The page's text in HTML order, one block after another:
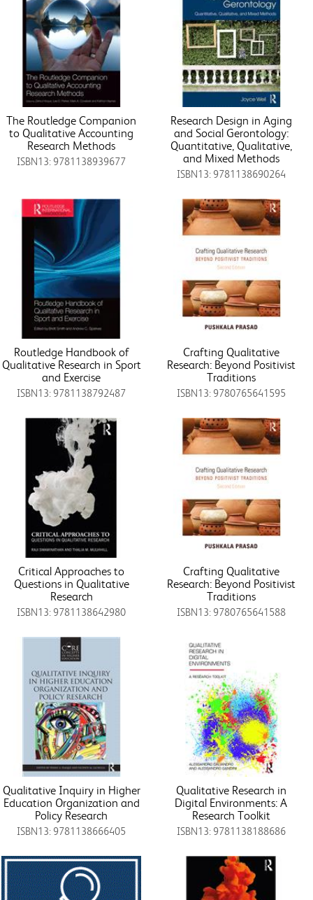
The Routledge Companion
to Qualitative Accounting
Research Methods
ISBN13: 9781138939677
Research Design in Aging
and Social Gerontology:
Quantitative, Qualitative,
and Mixed Methods
ISBN13: 9781138690264
Routledge Handbook of
Qualitative Research in Sport
and Exercise
ISBN13: 9781138792487
Crafting Qualitative
Research: Beyond Positivist
Traditions
ISBN13: 9780765641595
Critical Approaches to
Questions in Qualitative
Research
ISBN13: 9781138642980
Crafting Qualitative
Research: Beyond Positivist
Traditions
ISBN13: 9780765641588
Qualitative Inquiry in Higher
Education Organization and
Policy Research
ISBN13: 9781138666405
Qualitative Research in
Digital Environments: A
Research Toolkit
ISBN13: 9781138188686